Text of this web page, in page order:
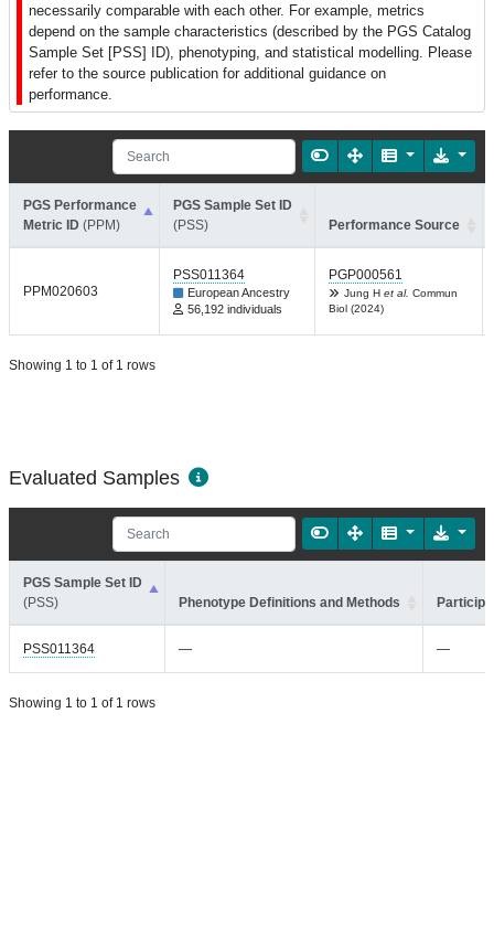
necessarily comparable with each other. For example, metrics
depend on the sample characteristics (described by the PGS Catalog
Sample Set [PSS] ID), phenotyping, and statistical modelling. Please
refer to the source publication for additional guidance on
performance.
PGS Performance
Metric ID (PPM)
PGS Sample Set ID
(PSS)
Performance Source
PPM020603
PSS011364
European Ancestry
56,192 individuals
PGP000561
Jung H et al. Commun
Biol (2024)
Showing 1 to 1 of 1 rows
Evaluated Samples
PGS Sample Set ID
(PSS)
Phenotype Definitions and Methods
PSS011364 — —
Showing 1 to 1 of 1 rows